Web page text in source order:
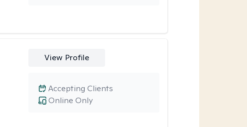
View Profile
Online Only
Accepting Clients